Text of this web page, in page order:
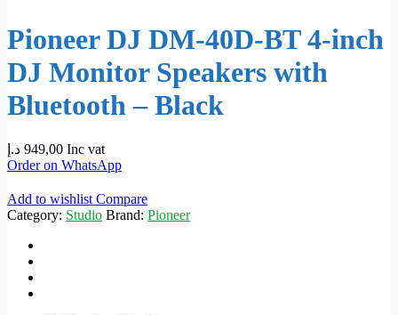
Pioneer DJ DM-40D-BT 4-inch
DJ Monitor Speakers with
Bluetooth – Black
949,00 د.إ
Inc vat
Order on WhatsApp
Add to wishlistCompare
Category: Studio Brand: Pioneer